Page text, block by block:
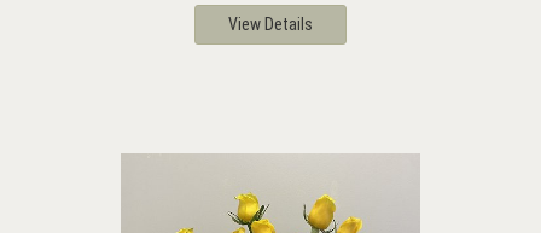
View Details